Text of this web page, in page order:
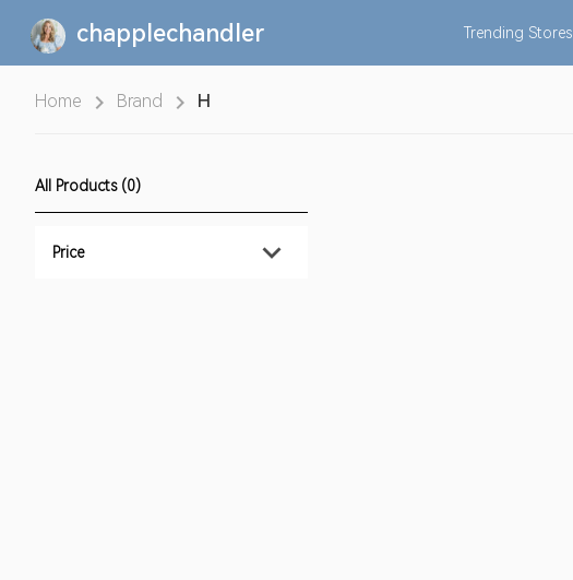
chapplechandler Trending Stores
Home Brand H
All Products (0)
Price